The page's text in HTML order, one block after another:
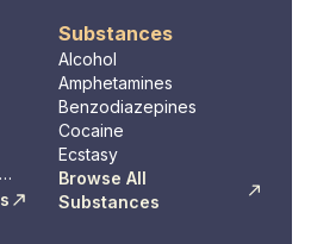
Substances
Alcohol
Amphetamines
Benzodiazepines
Cocaine
Ecstasy
Browse All
Substances